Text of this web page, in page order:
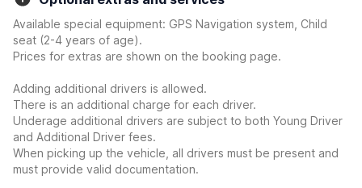
Available special equipment: GPS Navigation system, Child
seat (2-4 years of age).
Prices for extras are shown on the booking page.
Adding additional drivers is allowed.
There is an additional charge for each driver.
Underage additional drivers are subject to both Young Driver
and Additional Driver fees.
When picking up the vehicle, all drivers must be present and
must provide valid documentation.